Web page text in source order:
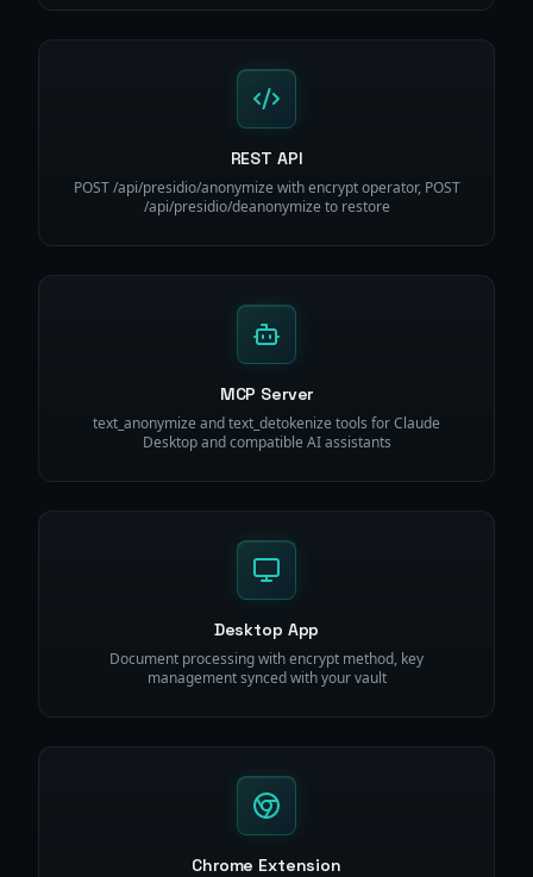
REST API
POST /api/presidio/anonymize with encrypt operator, POST
/api/presidio/deanonymize to restore
MCP Server
text_anonymize and text_detokenize tools for Claude
Desktop and compatible AI assistants
Desktop App
Document processing with encrypt method, key
management synced with your vault
Chrome Extension